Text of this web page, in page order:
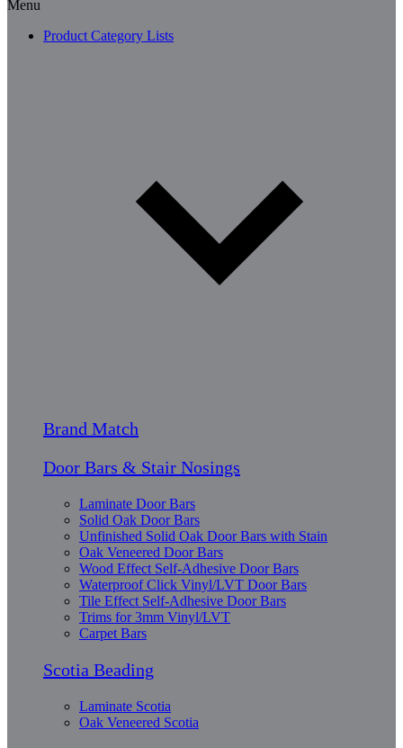
Menu
Product Category Lists
Brand Match
Door Bars & Stair Nosings
Laminate Door Bars
Solid Oak Door Bars
Unfinished Solid Oak Door Bars with Stain
Oak Veneered Door Bars
Wood Effect Self-Adhesive Door Bars
Waterproof Click Vinyl/LVT Door Bars
Tile Effect Self-Adhesive Door Bars
Trims for 3mm Vinyl/LVT
Carpet Bars
Scotia Beading
Laminate Scotia
Oak Veneered Scotia